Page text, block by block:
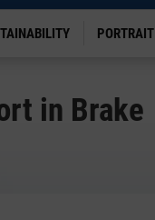
PORTRAIT
in Brake